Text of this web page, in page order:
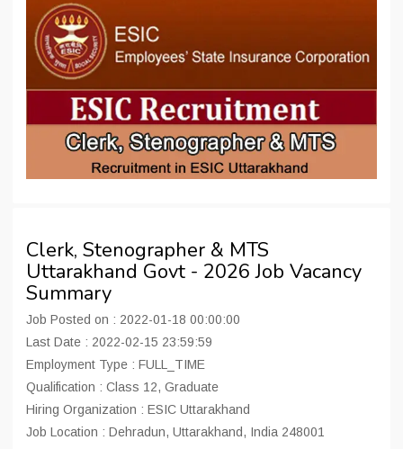
Clerk, Stenographer & MTS
Uttarakhand Govt - 2026 Job Vacancy
Summary
Job Posted on : 2022-01-18 00:00:00
Last Date : 2022-02-15 23:59:59
Employment Type : FULL_TIME
Qualification : Class 12, Graduate
Hiring Organization : ESIC Uttarakhand
Job Location : Dehradun, Uttarakhand, India 248001